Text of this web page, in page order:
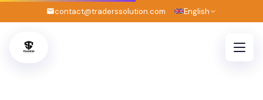
contact@traderssolution.com English